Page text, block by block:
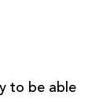
to be able